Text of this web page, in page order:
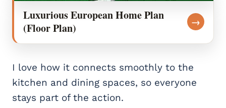
Luxurious European Home Plan
(Floor Plan)
→
I love how it connects smoothly to the
kitchen and dining spaces, so everyone
stays part of the action.